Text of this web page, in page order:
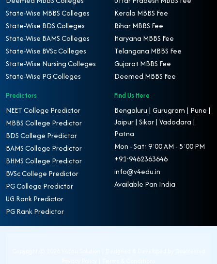
State-Wise MBBS Colleges
State-Wise BDS Colleges
State-Wise BAMS Colleges
State-Wise BVSc Colleges
State-Wise Nursing Colleges
State-Wise PG Colleges
Kerala MBBS Fee
Bihar MBBS Fee
Haryana MBBS Fee
Telangana MBBS Fee
Gujarat MBBS Fee
Deemed MBBS Fee
Predictors
NEET College Predictor
MBBS College Predictor
BDS College Predictor
BAMS College Predictor
BHMS College Predictor
BVSc College Predictor
PG College Predictor
UG Rank Predictor
PG Rank Predictor
Find Us Here
Bengaluru | Gurugram | Pune |
Jaipur | Sikar | Vadodara |
Patna
Mon - Sat: 9:00 AM - 5:00 PM
+91-9462363646
info@v4edu.in
Available Pan India